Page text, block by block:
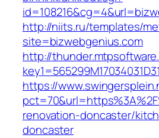
http://niits.ru/templates/
site=bizwebgenius.com
http://
https://
renovation-doncaster/
doncaster